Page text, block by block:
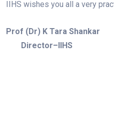
IIHS wishes you all a very
Prof (Dr) K Tara Shankar
Director–IIHS